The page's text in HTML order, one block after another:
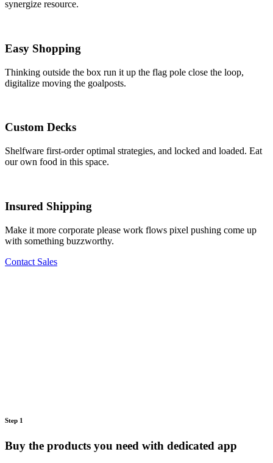
synergize resource.
Easy Shopping
Thinking outside the box run it up the flag pole close the loop,
digitalize moving the goalposts.
Custom Decks
Shelfware first-order optimal strategies, and locked and loaded. Eat
our own food in this space.
Insured Shipping
Make it more corporate please work flows pixel pushing come up
with something buzzworthy.
Contact Sales
Step 1
Buy the products you need with dedicated app